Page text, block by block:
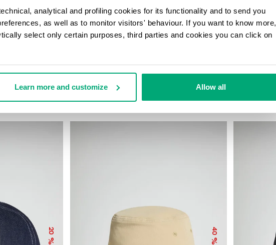
analytical and profiling cookies for its functionality and to send you
as well as to monitor visitors' behaviour. If you want to know more,
select only certain purposes, third parties and cookies you can click on
Learn more and customize Allow all
MEN'S BASEBALL CAP
€ 45,00
20 40